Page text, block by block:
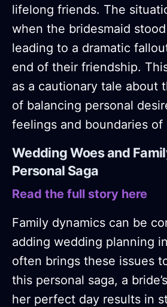
lifelong friends. The
when the bridesmaid
leading to a dramatic
end of their friendship.
as a cautionary tale about
of balancing personal
feelings and boundaries of
Wedding Woes and
Personal Saga
Read the full story here
Family dynamics can be
adding wedding planning
often brings these issues
this personal saga, a
her perfect day results in